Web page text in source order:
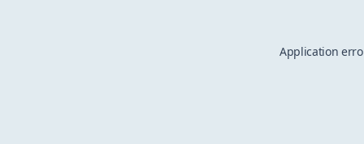
Application